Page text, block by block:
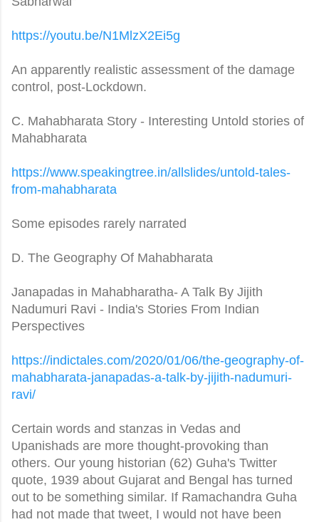
https://youtu.be/N1MlzX2Ei5g
An apparently realistic assessment of the damage
control, post-Lockdown.
C. Mahabharata Story - Interesting Untold stories of
Mahabharata
https://www.speakingtree.in/allslides/untold-tales-
from-mahabharata
Some episodes rarely narrated
D. The Geography Of Mahabharata
Janapadas in Mahabharatha- A Talk By Jijith
Nadumuri Ravi - India's Stories From Indian
Perspectives
https://indictales.com/2020/01/06/the-geography-of-
mahabharata-janapadas-a-talk-by-jijith-nadumuri-
ravi/
Certain words and stanzas in Vedas and
Upanishads are more thought-provoking than
others. Our young historian (62) Guha's Twitter
quote, 1939 about Gujarat and Bengal has turned
out to be something similar. If Ramachandra Guha
had not made that tweet, I would not have been